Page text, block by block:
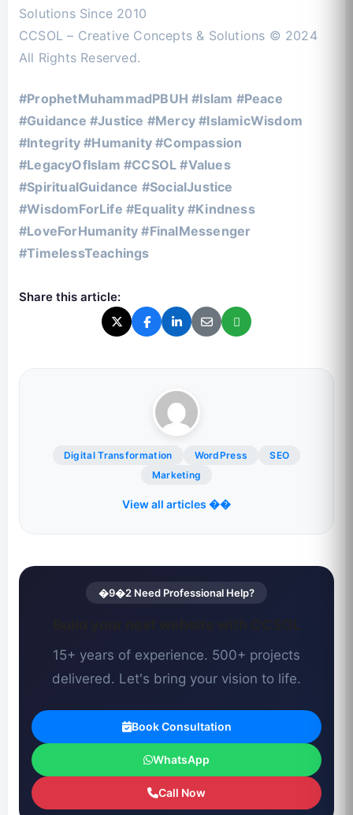
Solutions Since 2010
CCSOL – Creative Concepts & Solutions © 2024
All Rights Reserved.
#ProphetMuhammadPBUH #Islam #Peace
#Guidance #Justice #Mercy #IslamicWisdom
#Integrity #Humanity #Compassion
#LegacyOfIslam #CCSOL #Values
#SpiritualGuidance #SocialJustice
#WisdomForLife #Equality #Kindness
#LoveForHumanity #FinalMessenger
#TimelessTeachings
Share this article:
Digital Transformation WordPress
SEO
Marketing
View all articles ��
�9�2 Need Professional Help?
15+ years of experience. 500+ projects
delivered. Let's bring your vision to life.
Book Consultation
WhatsApp
Call Now